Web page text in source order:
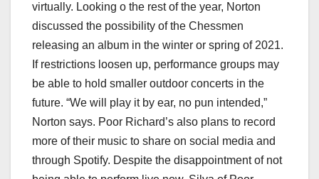
virtually. Looking o the rest of the year, Norton
discussed the possibility of the Chessmen
releasing an album in the winter or spring of 2021.
If restrictions loosen up, performance groups may
be able to hold smaller outdoor concerts in the
future. “We will play it by ear, no pun intended,”
Norton says. Poor Richard’s also plans to record
more of their music to share on social media and
through Spotify. Despite the disappointment of not